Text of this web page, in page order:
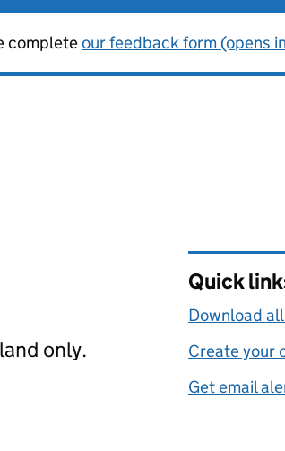
completeour feedback form (opens
only.
Quick
Download
Create your
Get email